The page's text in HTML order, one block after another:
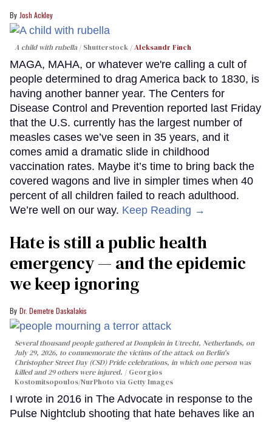
Josh Ackley
A child with rubella Shutterstock /Aleksandr Finch
MAGA, MAHA, or whatever we're calling a cult of
people determined to drag America back to 1830, is
having another banner year. The Centers for
Disease Control and Prevention reported last Friday
that the U.S. currently has the largest number of
measles cases we’ve seen in 35 years, and it
comes amid a dramatic slide in childhood
vaccination rates. Maybe it’s time to bring back the
covered wagons and live in simpler times when 40
percent of all children failed to reach adulthood.
We’re well on our way. Keep Reading →
Hate is still a public health
emergency — and the epidemic
we keep ignoring
Dr. Demetre Daskalakis
Several thousand people gathered at Domplein in Utrecht, Netherlands, on
July 29, 2026, to commemorate the victims of the attack on Berlin's
Christopher Street Day (CSD) Pride celebrations, in which one person was
killed and 29 others were injured.
Georgios
Kostomitsopoulos/NurPhoto via Getty Images
I wrote in 2016 in The Advocate in response to the
Pulse Nightclub shooting that hate behaves like an